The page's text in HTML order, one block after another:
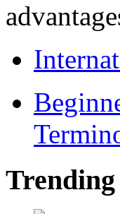
Trending